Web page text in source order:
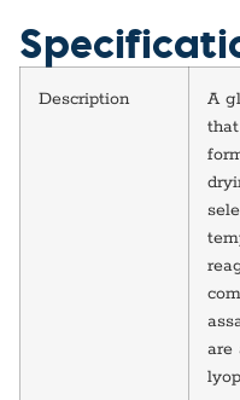
Description
A
are